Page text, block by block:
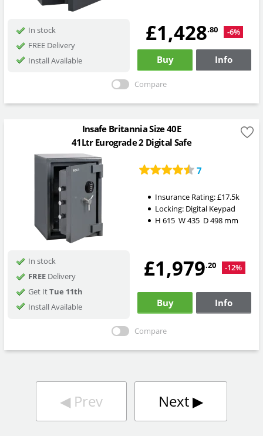
In stock
FREE Delivery
Install Available
£1,428.80 -6%
Buy Info
Compare
Insafe Britannia Size 40E
41Ltr Eurograde 2 Digital Safe
7
Insurance Rating:£17.5k
Locking: Digital Keypad
H 615 W435 D498mm
In stock
FREEDelivery
Get ItTue 11th
Install Available
£1,979.20 -12%
Buy Info
Compare
◀︎Prev Next▶︎